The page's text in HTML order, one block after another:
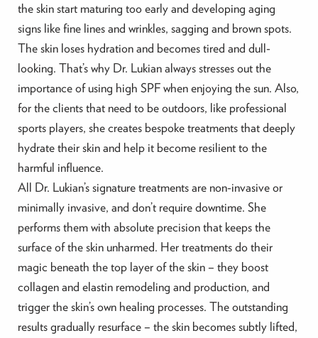
the skin start maturing too early and developing aging
signs like fine lines and wrinkles, sagging and brown spots.
The skin loses hydration and becomes tired and dull-
looking. That’s why Dr. Lukian always stresses out the
importance of using high SPF when enjoying the sun. Also,
for the clients that need to be outdoors, like professional
sports players, she creates bespoke treatments that deeply
hydrate their skin and help it become resilient to the
harmful influence.
All Dr. Lukian’s signature treatments are non-invasive or
minimally invasive, and don’t require downtime. She
performs them with absolute precision that keeps the
surface of the skin unharmed. Her treatments do their
magic beneath the top layer of the skin – they boost
collagen and elastin remodeling and production, and
trigger the skin’s own healing processes. The outstanding
results gradually resurface – the skin becomes subtly lifted,